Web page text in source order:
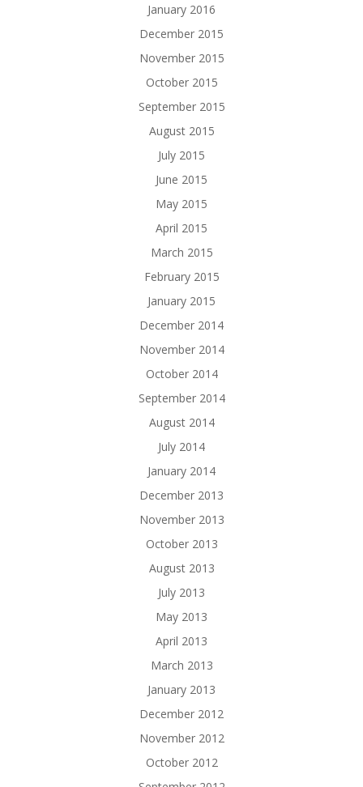
January 2016
December 2015
November 2015
October 2015
September 2015
August 2015
July 2015
June 2015
May 2015
April 2015
March 2015
February 2015
January 2015
December 2014
November 2014
October 2014
September 2014
August 2014
July 2014
January 2014
December 2013
November 2013
October 2013
August 2013
July 2013
May 2013
April 2013
March 2013
January 2013
December 2012
November 2012
October 2012